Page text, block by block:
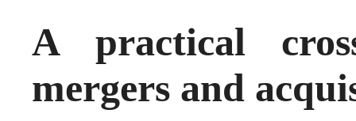
A practical
mergers and